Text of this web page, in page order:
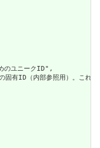
のユニークID",
有ID（内部参照用）。これは